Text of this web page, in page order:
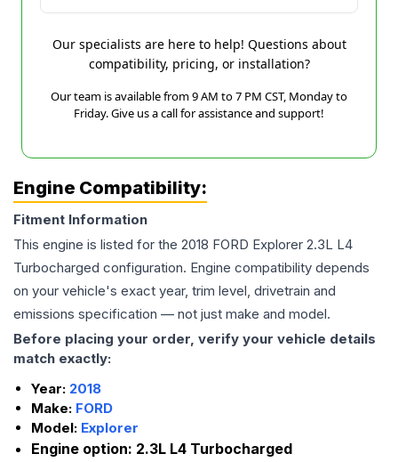
Our specialists are here to help! Questions about
compatibility, pricing, or installation?
Our team is available from 9 AM to 7 PM CST, Monday to
Friday. Give us a call for assistance and support!
Engine Compatibility:
Fitment Information
This engine is listed for the 2018 FORD Explorer 2.3L L4
Turbocharged configuration. Engine compatibility depends
on your vehicle's exact year, trim level, drivetrain and
emissions specification — not just make and model.
Before placing your order, verify your vehicle details
match exactly:
Year: 2018
Make: FORD
Model: Explorer
Engine option: 2.3L L4 Turbocharged